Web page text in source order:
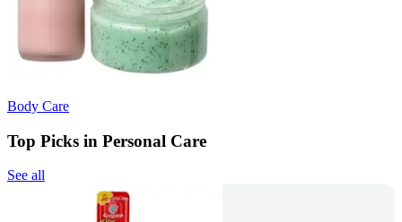
Body Care
Top Picks in Personal Care
See all